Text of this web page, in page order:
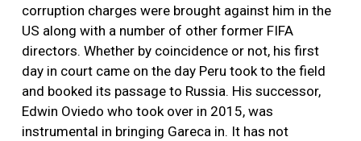
corruption charges were brought against him in the
US along with a number of other former FIFA
directors. Whether by coincidence or not, his first
day in court came on the day Peru took to the field
and booked its passage to Russia. His successor,
Edwin Oviedo who took over in 2015, was
instrumental in bringing Gareca in. It has not